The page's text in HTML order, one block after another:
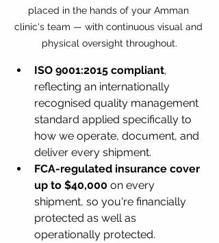
placed in the hands of your Amman
clinic's team — with continuous visual and
physical oversight throughout.
ISO 9001:2015 compliant,
reflecting an internationally
recognised quality management
standard applied specifically to
how we operate, document, and
deliver every shipment.
FCA-regulated insurance cover
up to $40,000 on every
shipment, so you're financially
protected as well as
operationally protected.